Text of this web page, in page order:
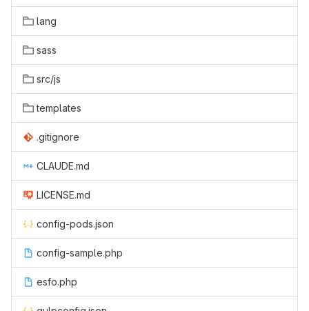
lang
sass
src/js
templates
.gitignore
CLAUDE.md
LICENSE.md
config-pods.json
config-sample.php
esfo.php